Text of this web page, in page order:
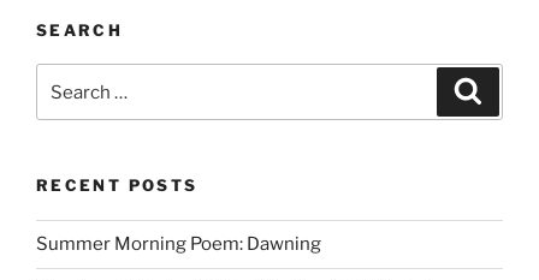
SEARCH
for:
RECENT POSTS
Summer Morning Poem: Dawning